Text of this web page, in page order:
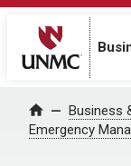
Home Business
Emergency